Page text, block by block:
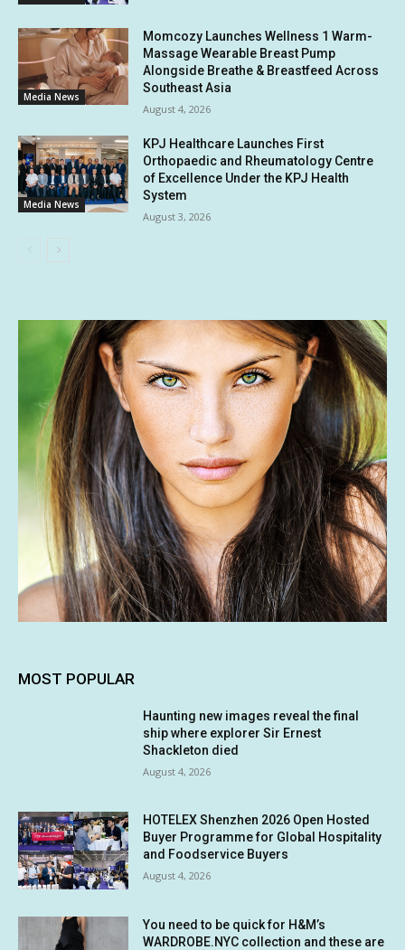
Media News
Momcozy Launches Wellness 1 Warm-
Massage Wearable Breast Pump
Alongside Breathe & Breastfeed Across
Southeast Asia
August 4, 2026
Media News
KPJ Healthcare Launches First
Orthopaedic and Rheumatology Centre
of Excellence Under the KPJ Health
System
August 3, 2026
MOST POPULAR
Haunting new images reveal the final
ship where explorer Sir Ernest
Shackleton died
August 4, 2026
HOTELEX Shenzhen 2026 Open Hosted
Buyer Programme for Global Hospitality
and Foodservice Buyers
August 4, 2026
You need to be quick for H&M’s
WARDROBE.NYC collection and these are